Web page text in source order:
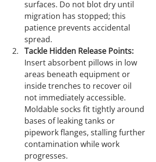
surfaces. Do not blot dry until
migration has stopped; this
patience prevents accidental
spread.
Tackle Hidden Release Points:
Insert absorbent pillows in low
areas beneath equipment or
inside trenches to recover oil
not immediately accessible.
Moldable socks fit tightly around
bases of leaking tanks or
pipework flanges, stalling further
contamination while work
progresses.